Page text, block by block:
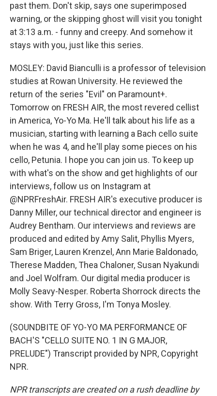
past them. Don't skip, says one superimposed
warning, or the skipping ghost will visit you tonight
at 3:13 a.m. - funny and creepy. And somehow it
stays with you, just like this series.
MOSLEY: David Bianculli is a professor of television
studies at Rowan University. He reviewed the
return of the series "Evil" on Paramount+.
Tomorrow on FRESH AIR, the most revered cellist
in America, Yo-Yo Ma. He'll talk about his life as a
musician, starting with learning a Bach cello suite
when he was 4, and he'll play some pieces on his
cello, Petunia. I hope you can join us. To keep up
with what's on the show and get highlights of our
interviews, follow us on Instagram at
@NPRFreshAir. FRESH AIR's executive producer is
Danny Miller, our technical director and engineer is
Audrey Bentham. Our interviews and reviews are
produced and edited by Amy Salit, Phyllis Myers,
Sam Briger, Lauren Krenzel, Ann Marie Baldonado,
Therese Madden, Thea Chaloner, Susan Nyakundi
and Joel Wolfram. Our digital media producer is
Molly Seavy-Nesper. Roberta Shorrock directs the
show. With Terry Gross, I'm Tonya Mosley.
(SOUNDBITE OF YO-YO MA PERFORMANCE OF
BACH'S "CELLO SUITE NO. 1 IN G MAJOR,
PRELUDE") Transcript provided by NPR, Copyright
NPR.
NPR transcripts are created on a rush deadline by